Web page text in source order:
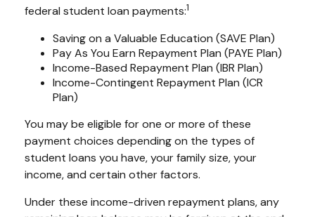
federal student loan payments:1
Saving on a Valuable Education (SAVE Plan)
Pay As You Earn Repayment Plan (PAYE Plan)
Income-Based Repayment Plan (IBR Plan)
Income-Contingent Repayment Plan (ICR
Plan)
You may be eligible for one or more of these
payment choices depending on the types of
student loans you have, your family size, your
income, and certain other factors.
Under these income-driven repayment plans, any